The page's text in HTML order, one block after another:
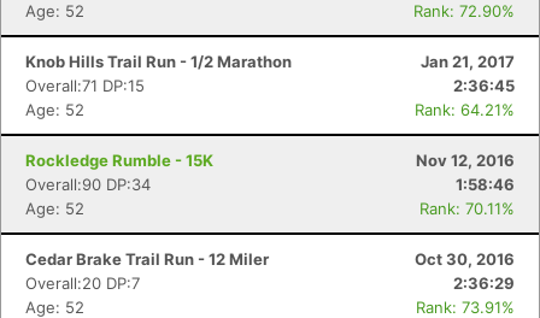
Age: 52
Rank: 72.90%
Knob Hills Trail Run - 1/2 Marathon
Jan 21, 2017
Overall:71 DP:15
2:36:45
Age: 52
Rank: 64.21%
Rockledge Rumble - 15K
Nov 12, 2016
Overall:90 DP:34
1:58:46
Age: 52
Rank: 70.11%
Cedar Brake Trail Run - 12 Miler
Oct 30, 2016
Overall:20 DP:7
2:36:29
Age: 52
Rank: 73.91%